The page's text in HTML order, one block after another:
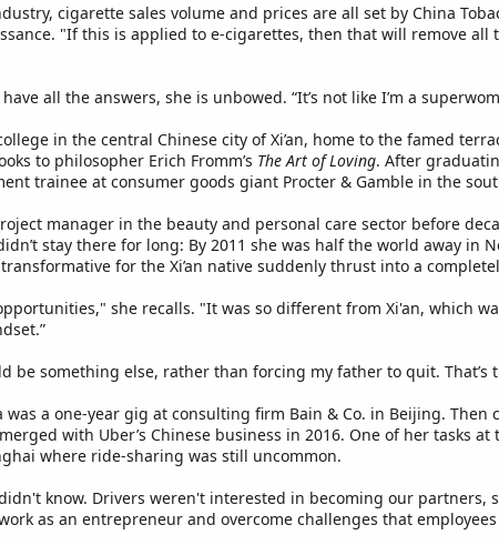
cigarette sales volume and prices are all set by China
"If this is applied to e-cigarettes, then that will remove
all the answers, she is unbowed. “It’s not like I’m a
in the central Chinese city of Xi’an, home to the famed
to philosopher Erich Fromm’s The Art of Loving. After
trainee at consumer goods giant Procter & Gamble in the
manager in the beauty and personal care sector before
stay there for long: By 2011 she was half the world away in
for the Xi’an native suddenly thrust into a
she recalls. "It was so different from Xi'an, which
be something else, rather than forcing my father to quit. That’s
was a one-year gig at consulting firm Bain & Co. in Beijing.
with Uber’s Chinese business in 2016. One of her tasks
where ride-sharing was still uncommon.
know. Drivers weren't interested in becoming our partners,
as an entrepreneur and overcome challenges that